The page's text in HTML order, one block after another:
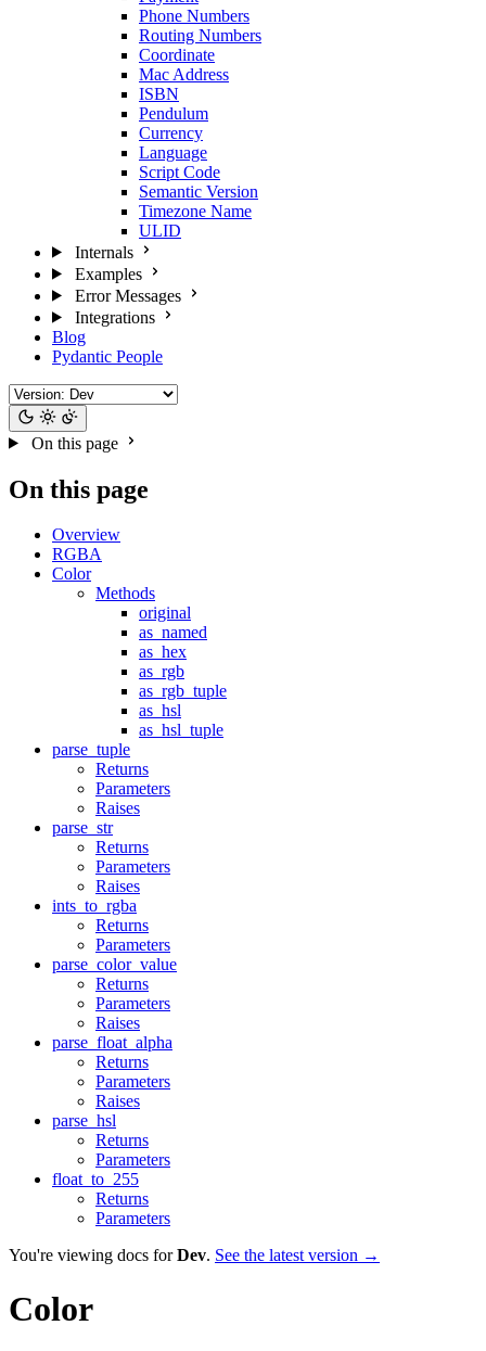
Phone Numbers
Routing Numbers
Coordinate
Mac Address
ISBN
Pendulum
Currency
Language
Script Code
Semantic Version
Timezone Name
ULID
Internals
Examples
Error Messages
Integrations
Blog
Pydantic People
On this page
On this page
Overview
RGBA
Color
Methods
original
as_named
as_hex
as_rgb
as_rgb_tuple
as_hsl
as_hsl_tuple
parse_tuple
Returns
Parameters
Raises
parse_str
Returns
Parameters
Raises
ints_to_rgba
Returns
Parameters
parse_color_value
Returns
Parameters
Raises
parse_float_alpha
Returns
Parameters
Raises
parse_hsl
Returns
Parameters
float_to_255
Returns
Parameters
You're viewing docs forDev. See the latest version →
Color